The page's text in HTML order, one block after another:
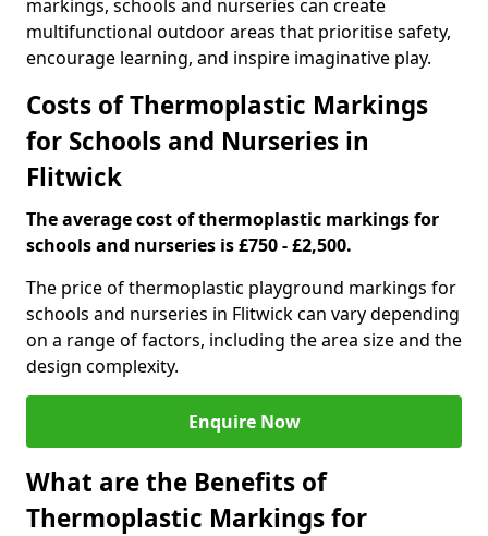
markings, schools and nurseries can create
multifunctional outdoor areas that prioritise safety,
encourage learning, and inspire imaginative play.
Costs of Thermoplastic Markings
for Schools and Nurseries in
Flitwick
The average cost of thermoplastic markings for
schools and nurseries is £750 - £2,500.
The price of thermoplastic playground markings for
schools and nurseries in Flitwick can vary depending
on a range of factors, including the area size and the
design complexity.
Enquire Now
What are the Benefits of
Thermoplastic Markings for